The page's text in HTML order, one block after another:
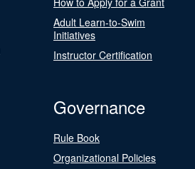
Adult Learn-to-Swim
Initiatives
Instructor Certification
Governance
Rule Book
Organizational Policies